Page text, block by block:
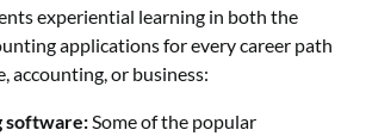
experiential learning in both the
applications for every career path
accounting, or business:
software: Some of the popular